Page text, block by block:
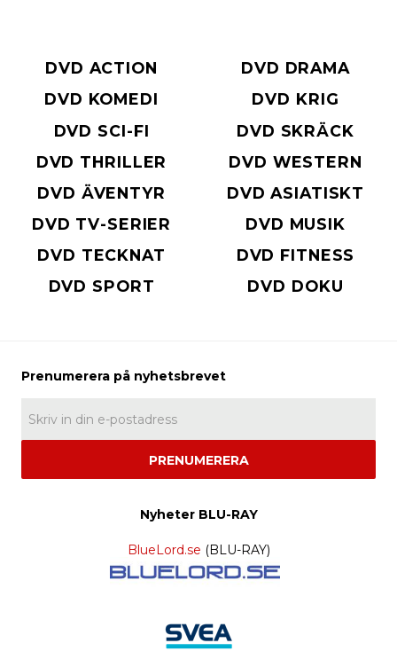
DVD ACTION
DVD DRAMA
DVD KOMEDI
DVD KRIG
DVD SCI-FI
DVD SKRÄCK
DVD THRILLER
DVD WESTERN
DVD ÄVENTYR
DVD ASIATISKT
DVD TV-SERIER
DVD MUSIK
DVD TECKNAT
DVD FITNESS
DVD SPORT
DVD DOKU
PRENUMERERA
Nyheter BLU-RAY
BlueLord.se (BLU-RAY)